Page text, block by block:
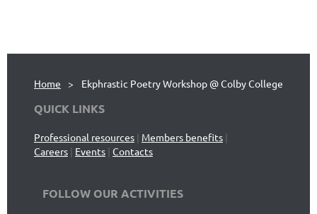
Home Ekphrastic Poetry Workshop @ Colby College
QUICK LINKS
Professional resources | Members benefits |
Careers | Events | Contacts
FOLLOW OUR ACTIVITIES